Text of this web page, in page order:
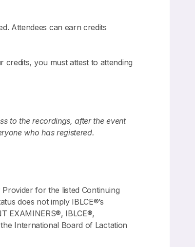
Attendees can earn credits
credits, you must attest to attending
to the recordings, after the event
who has registered.
for the listed Continuing
does not imply IBLCE®’s
EXAMINERS®, IBLCE®,
International Board of Lactation